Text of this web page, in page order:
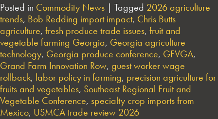
Posted in Commodity News | Tagged 2026 agriculture
trends, Bob Redding import impact, Chris Butts
agriculture, fresh produce trade issues, fruit and
vegetable farming Georgia, Georgia agriculture
technology, Georgia produce conference, GFVGA,
Grand Farm Innovation Row, guest worker wage
rollback, labor policy in farming, precision agriculture for
fruits and vegetables, Southeast Regional Fruit and
Vegetable Conference, specialty crop imports from
Mexico, USMCA trade review 2026